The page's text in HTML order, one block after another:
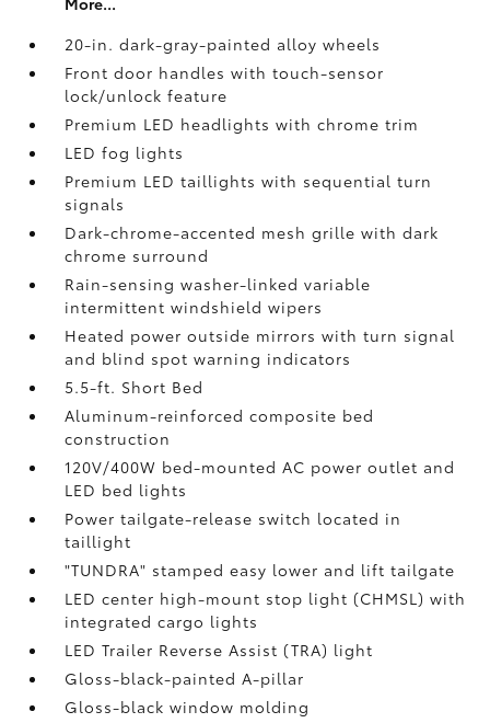
20-in. dark-gray-painted alloy wheels
Front door handles with touch-sensor
lock/unlock feature
Premium LED headlights with chrome trim
LED fog lights
Premium LED taillights with sequential turn
signals
Dark-chrome-accented mesh grille with dark
chrome surround
Rain-sensing washer-linked variable
intermittent windshield wipers
Heated power outside mirrors with turn signal
and blind spot warning indicators
5.5-ft. Short Bed
Aluminum-reinforced composite bed
construction
120V/400W bed-mounted AC power outlet and
LED bed lights
Power tailgate-release switch located in
taillight
"TUNDRA" stamped easy lower and lift tailgate
LED center high-mount stop light (CHMSL) with
integrated cargo lights
LED Trailer Reverse Assist (TRA) light
Gloss-black-painted A-pillar
Gloss-black window molding